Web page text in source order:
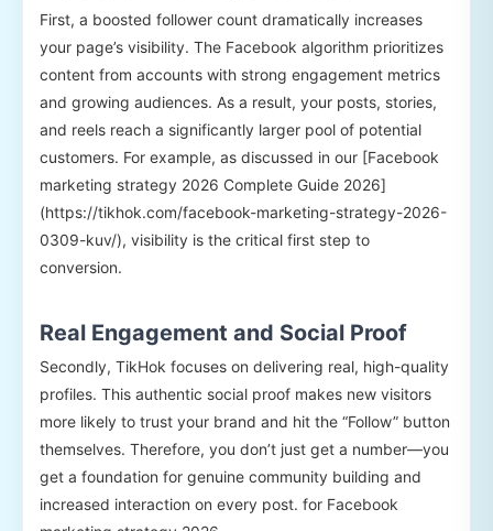
First, a boosted follower count dramatically increases
your page’s visibility. The Facebook algorithm prioritizes
content from accounts with strong engagement metrics
and growing audiences. As a result, your posts, stories,
and reels reach a significantly larger pool of potential
customers. For example, as discussed in our [Facebook
marketing strategy 2026 Complete Guide 2026]
(https://tikhok.com/facebook-marketing-strategy-2026-
0309-kuv/), visibility is the critical first step to
conversion.
Real Engagement and Social Proof
Secondly, TikHok focuses on delivering real, high-quality
profiles. This authentic social proof makes new visitors
more likely to trust your brand and hit the “Follow” button
themselves. Therefore, you don’t just get a number—you
get a foundation for genuine community building and
increased interaction on every post. for Facebook